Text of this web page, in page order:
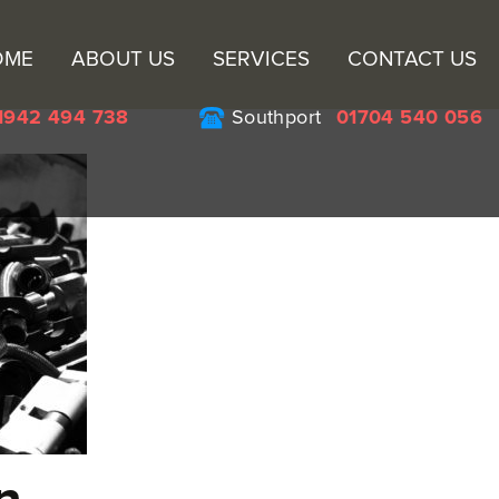
ABOUT US SERVICES CONTACT US
494 738 Southport 01704 540 056